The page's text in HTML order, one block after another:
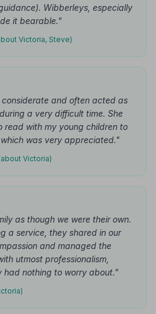
Wibberleys, especially
it bearable."
Victoria, Steve)
and often acted as
a very difficult time. She
read with my young children to
was very appreciated."
Victoria)
as though we were their own.
a service, they shared in our
and managed the
utmost professionalism,
had nothing to worry about."